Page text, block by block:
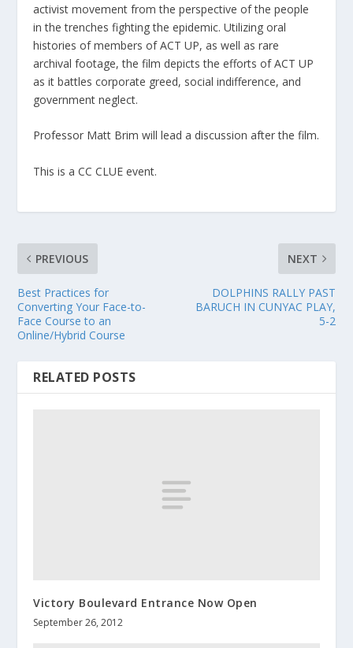
activist movement from the perspective of the people
in the trenches fighting the epidemic. Utilizing oral
histories of members of ACT UP, as well as rare
archival footage, the film depicts the efforts of ACT UP
as it battles corporate greed, social indifference, and
government neglect.
Professor Matt Brim will lead a discussion after the film.
This is a CC CLUE event.
PREVIOUS
Best Practices for
Converting Your Face-to-
Face Course to an
Online/Hybrid Course
NEXT
DOLPHINS RALLY PAST
BARUCH IN CUNYAC PLAY,
5-2
RELATED POSTS
Victory Boulevard Entrance Now Open
September 26, 2012